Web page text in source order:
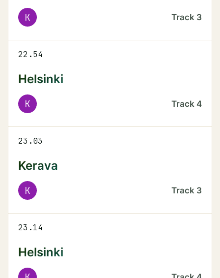
K Track 3
22.54
Helsinki
K Track 4
23.03
Kerava
K Track 3
23.14
Helsinki